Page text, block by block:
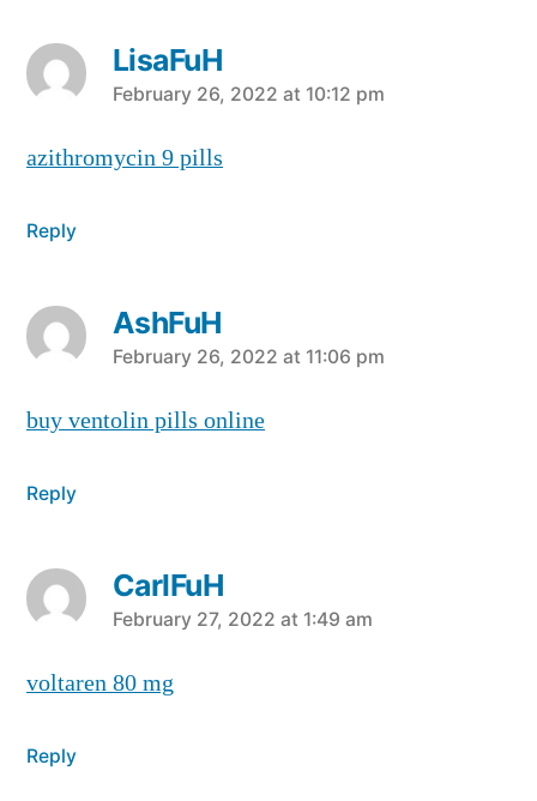
LisaFuH
says:
February 26, 2022 at 10:12 pm
azithromycin 9 pills
Reply
AshFuH
says:
February 26, 2022 at 11:06 pm
buy ventolin pills online
Reply
CarlFuH
says:
February 27, 2022 at 1:49 am
voltaren 80 mg
Reply